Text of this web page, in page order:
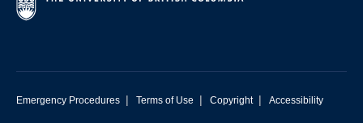
Emergency Procedures | Terms of Use | Copyright | Accessibility